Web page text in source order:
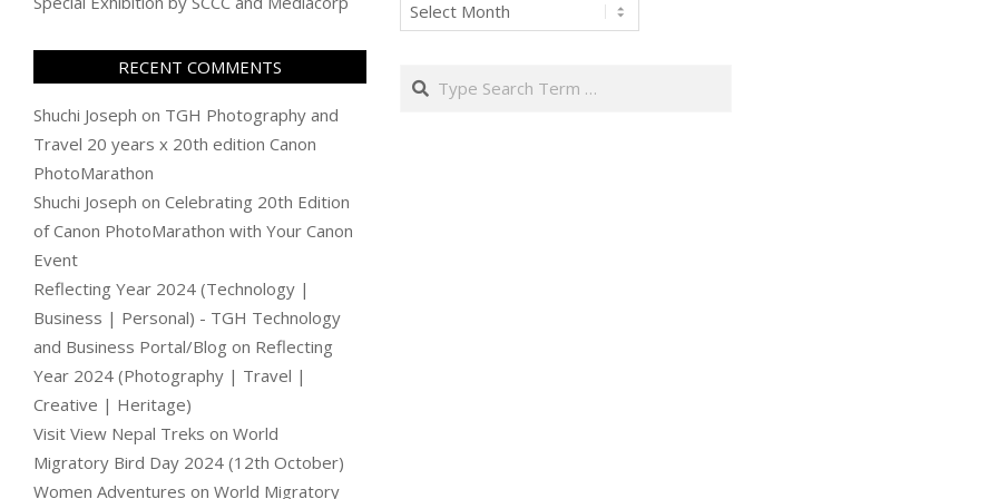
RECENT COMMENTS
Shuchi Joseph on TGH Photography and
Travel 20 years x 20th edition Canon
PhotoMarathon
Shuchi Joseph on Celebrating 20th Edition
of Canon PhotoMarathon with Your Canon
Event
Reflecting Year 2024 (Technology |
Business | Personal) - TGH Technology
and Business Portal/Blog on Reflecting
Year 2024 (Photography | Travel |
Creative | Heritage)
Visit View Nepal Treks on World
Migratory Bird Day 2024 (12th October)
Women Adventures on World Migratory
Search